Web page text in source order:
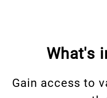
What's
Gain access to